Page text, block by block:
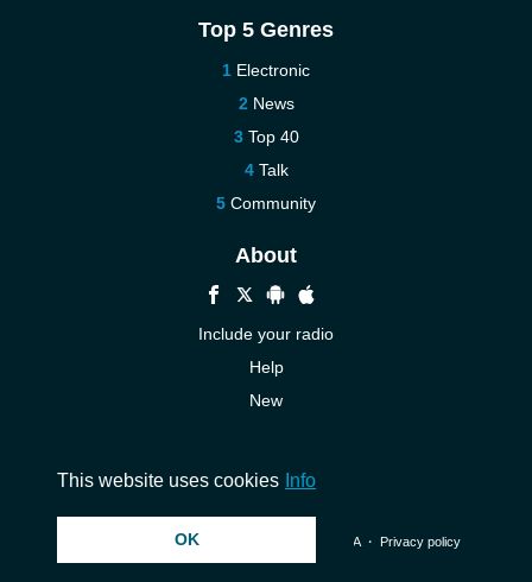
Top 5 Genres
Electronic
News
Top 40
Talk
Community
About
Include your radio
Help
New
© 2026 InstantAudio. All rights reserved. ・ DMCA・ Privacy policy
This website uses cookies Info
OK